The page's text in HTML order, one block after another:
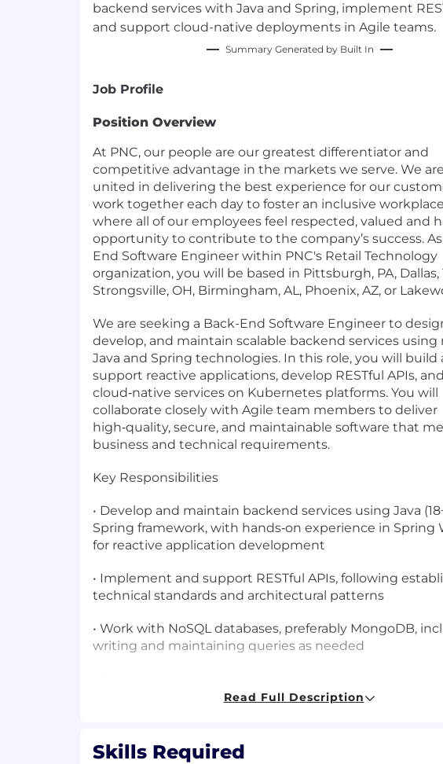
backend services with Java and Spring, implement
and support cloud-native deployments in Agile teams.
Summary Generated by Built In
Job Profile
Position Overview
At PNC, our people are our greatest differentiator and
competitive advantage in the markets we serve. We
united in delivering the best experience for our
work together each day to foster an inclusive
where all of our employees feel respected, valued and
opportunity to contribute to the company’s success.
End Software Engineer within PNC's Retail Technology
organization, you will be based in Pittsburgh, PA, Dallas,
Strongsville, OH, Birmingham, AL, Phoenix, AZ, or
We are seeking a Back-End Software Engineer to
develop, and maintain scalable backend services using
Java and Spring technologies. In this role, you will build
support reactive applications, develop RESTful APIs,
cloud‑native services on Kubernetes platforms. You will
collaborate closely with Agile team members to deliver
high‑quality, secure, and maintainable software that
business and technical requirements.
Key Responsibilities
• Develop and maintain backend services using Java
Spring framework, with hands‑on experience in Spring
for reactive application development
• Implement and support RESTful APIs, following
technical standards and architectural patterns
• Work with NoSQL databases, preferably MongoDB,
writing and maintaining queries as needed
based on Kubernetes, using OpenShift Cloud Platform
minor enhancements, and performance improvements
Read Full Description
Skills Required